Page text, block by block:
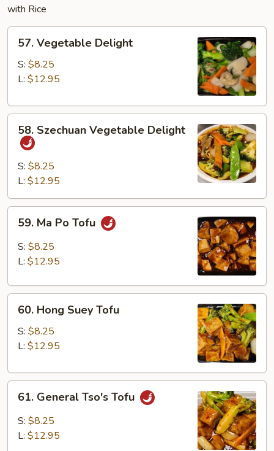
with Rice
Vegetable
Delight
57. Vegetable Delight
S: $8.25
L: $12.95
Szechuan
Vegetable
Delight
58. Szechuan Vegetable Delight
S: $8.25
L: $12.95
Ma
Po
Tofu
59. Ma Po Tofu
S: $8.25
L: $12.95
Hong
Suey
Tofu
60. Hong Suey Tofu
S: $8.25
L: $12.95
General
Tso's
Tofu
61. General Tso's Tofu
S: $8.25
L: $12.95